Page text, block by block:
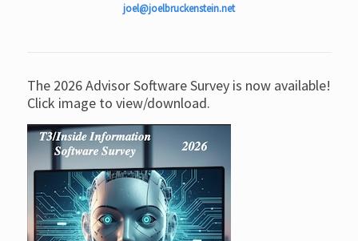
joel@joelbruckenstein.net
The 2026 Advisor Software Survey is now available!
Click image to view/download.